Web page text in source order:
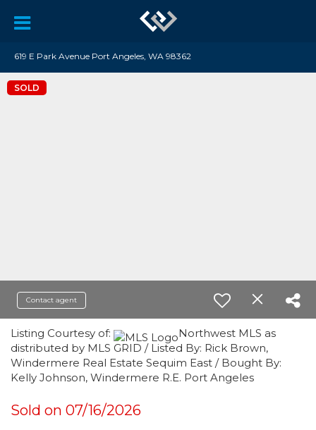
619 E Park Avenue Port Angeles, WA 98362
SOLD
Contact agent
Listing Courtesy of:
Northwest MLS as
distributed by MLS GRID / Listed By: Rick Brown,
Windermere Real Estate Sequim East / Bought By:
Kelly Johnson, Windermere R.E. Port Angeles
Sold on 07/16/2026